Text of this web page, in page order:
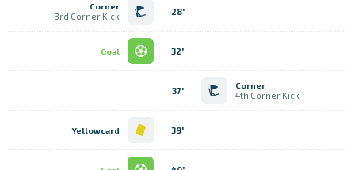
Corner
3rd Corner Kick
28'
Goal 32'
Corner
4th Corner Kick
37'
Yellowcard 39'